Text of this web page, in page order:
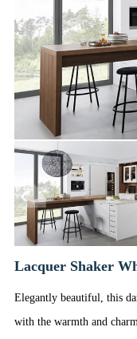
Lacquer Shaker
Elegantly beautiful, this
with the warmth and